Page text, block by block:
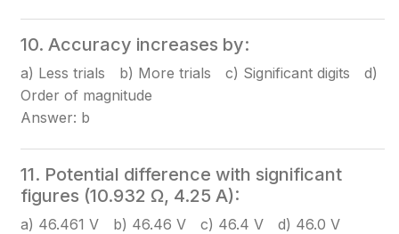
10. Accuracy increases by:
a) Less trials b) More trials c) Significant digits d)
Order of magnitude
Answer: b
11. Potential difference with significant
figures (10.932 Ω, 4.25 A):
a) 46.461 V b) 46.46 V c) 46.4 V d) 46.0 V